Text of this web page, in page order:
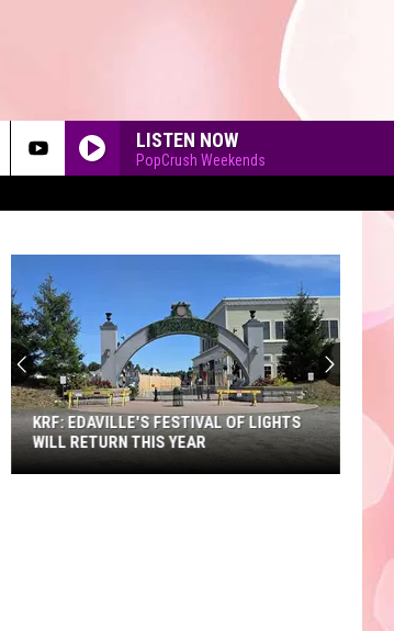
LISTEN NOW
PopCrush Weekends
KRF: EDAVILLE'S FESTIVAL OF LIGHTS
WILL RETURN THIS YEAR